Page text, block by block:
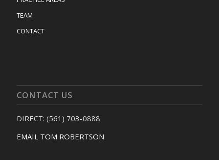
TEAM
CONTACT
CONTACT US
DIRECT: (561) 703-0888
EMAIL TOM ROBERTSON